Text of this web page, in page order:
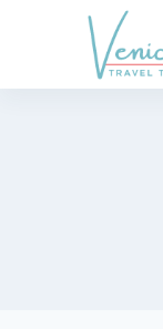
content